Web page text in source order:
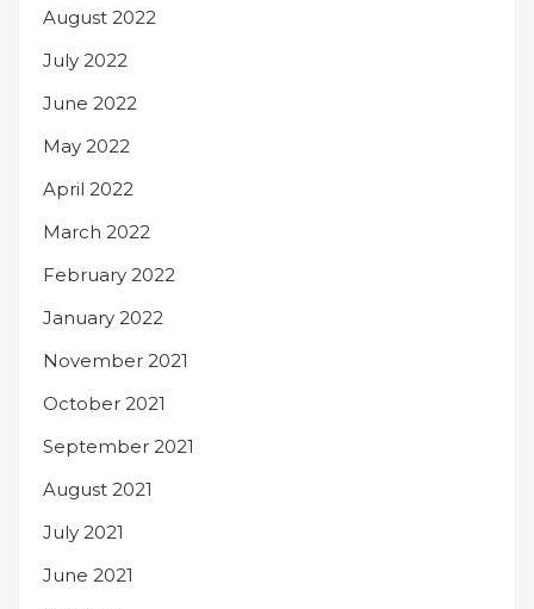
August 2022
July 2022
June 2022
May 2022
April 2022
March 2022
February 2022
January 2022
November 2021
October 2021
September 2021
August 2021
July 2021
June 2021